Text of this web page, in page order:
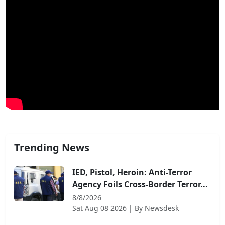
Trending News
IED, Pistol, Heroin: Anti-Terror
Agency Foils Cross-Border Terror...
8/8/2026
Sat Aug 08 2026 | By Newsdesk